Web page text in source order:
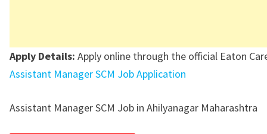
Apply Details: Apply online through the official Eaton
Assistant Manager SCM Job Application
Assistant Manager SCM Job in Ahilyanagar Maharashtra